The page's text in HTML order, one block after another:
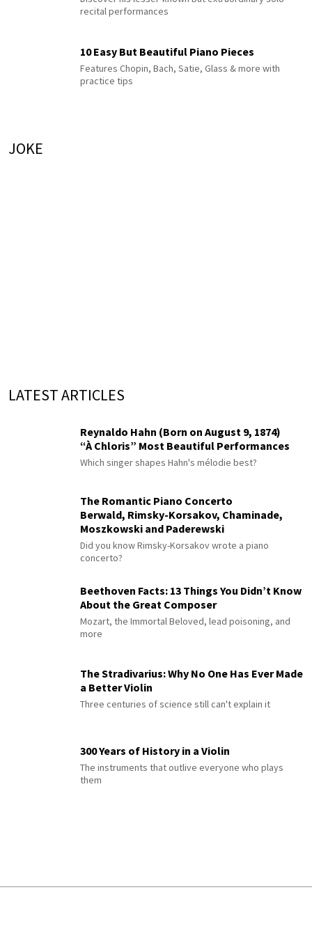
recital performances
10 Easy But Beautiful Piano Pieces
Features Chopin, Bach, Satie, Glass & more with
practice tips
JOKE
LATEST ARTICLES
Reynaldo Hahn (Born on August 9, 1874)
“À Chloris” Most Beautiful Performances
Which singer shapes Hahn's mélodie best?
The Romantic Piano Concerto
Berwald, Rimsky-Korsakov, Chaminade,
Moszkowski and Paderewski
Did you know Rimsky-Korsakov wrote a piano
concerto?
Beethoven Facts: 13 Things You Didn’t Know
About the Great Composer
Mozart, the Immortal Beloved, lead poisoning, and
more
The Stradivarius: Why No One Has Ever Made
a Better Violin
Three centuries of science still can't explain it
300 Years of History in a Violin
The instruments that outlive everyone who plays
them